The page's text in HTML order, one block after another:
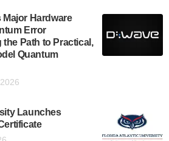
Major Hardware
Error
Path to Practical,
Quantum
Launches